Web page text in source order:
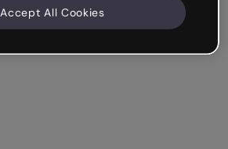
Accept All Cookies